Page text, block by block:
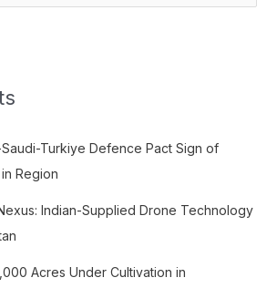
Saudi-Turkiye Defence Pact Sign of
Region
Indian-Supplied Drone Technology
Acres Under Cultivation in